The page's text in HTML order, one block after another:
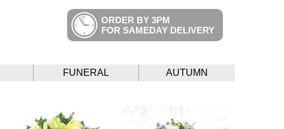
ORDER BY 3PM
FOR SAMEDAY DELIVERY
FUNERAL AUTUMN